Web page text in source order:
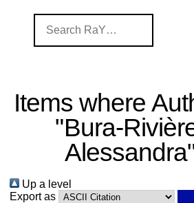
Items where
"Bura-
Alessandra
Up a level
Export as